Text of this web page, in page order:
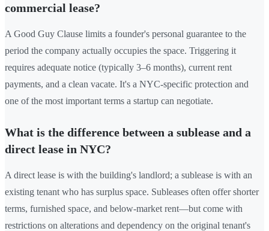
commercial lease?
A Good Guy Clause limits a founder's personal guarantee to the
period the company actually occupies the space. Triggering it
requires adequate notice (typically 3–6 months), current rent
payments, and a clean vacate. It's a NYC-specific protection and
one of the most important terms a startup can negotiate.
What is the difference between a sublease and a
direct lease in NYC?
A direct lease is with the building's landlord; a sublease is with an
existing tenant who has surplus space. Subleases often offer shorter
terms, furnished space, and below-market rent—but come with
restrictions on alterations and dependency on the original tenant's